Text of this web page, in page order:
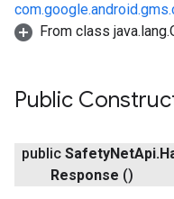
From class
Public
public SafetyNetApi.
Response ()